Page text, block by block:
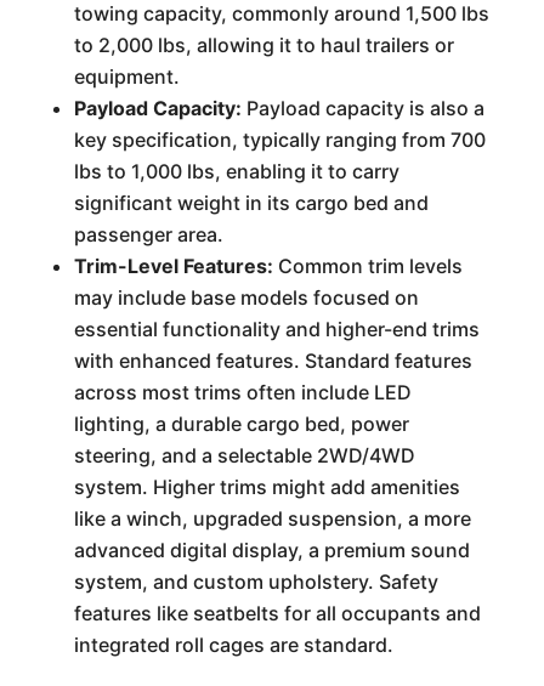
towing capacity, commonly around 1,500 lbs
to 2,000 lbs, allowing it to haul trailers or
equipment.
Payload Capacity: Payload capacity is also a
key specification, typically ranging from 700
lbs to 1,000 lbs, enabling it to carry
significant weight in its cargo bed and
passenger area.
Trim-Level Features: Common trim levels
may include base models focused on
essential functionality and higher-end trims
with enhanced features. Standard features
across most trims often include LED
lighting, a durable cargo bed, power
steering, and a selectable 2WD/4WD
system. Higher trims might add amenities
like a winch, upgraded suspension, a more
advanced digital display, a premium sound
system, and custom upholstery. Safety
features like seatbelts for all occupants and
integrated roll cages are standard.